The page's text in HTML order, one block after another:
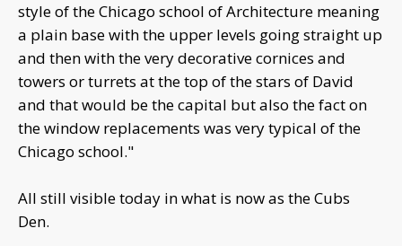
style of the Chicago school of Architecture meaning
a plain base with the upper levels going straight up
and then with the very decorative cornices and
towers or turrets at the top of the stars of David
and that would be the capital but also the fact on
the window replacements was very typical of the
Chicago school."
All still visible today in what is now as the Cubs
Den.